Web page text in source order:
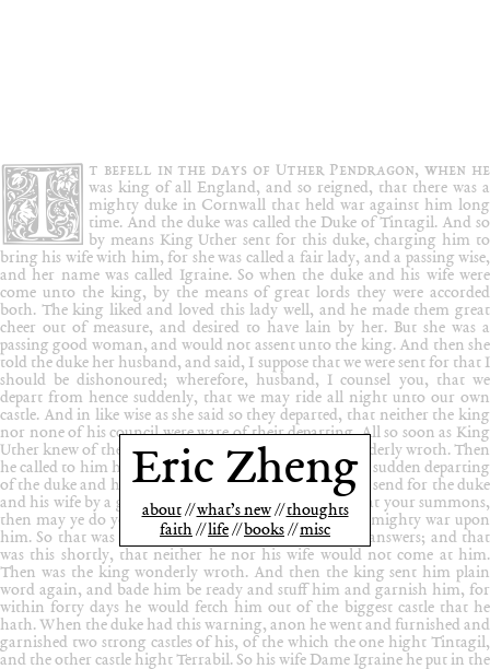
Eric Zheng
about what’s new
thoughts
faith
life books misc